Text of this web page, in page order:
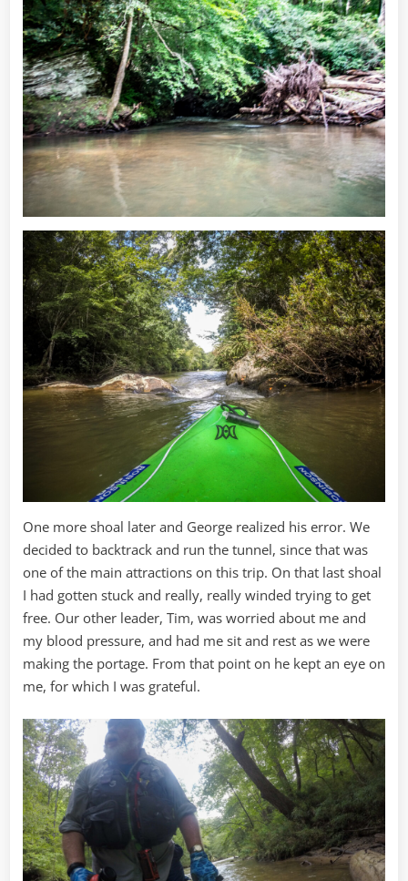
One more shoal later and George realized his error. We
decided to backtrack and run the tunnel, since that was
one of the main attractions on this trip. On that last shoal
I had gotten stuck and really, really winded trying to get
free. Our other leader, Tim, was worried about me and
my blood pressure, and had me sit and rest as we were
making the portage. From that point on he kept an eye on
me, for which I was grateful.